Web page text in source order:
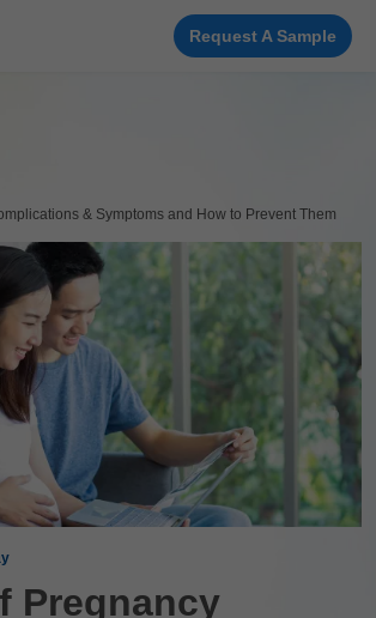
Request A Sample
& Symptoms and How to Prevent Them
Pregnancy